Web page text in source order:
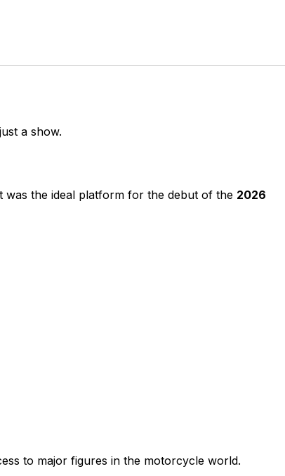
a show.
was the ideal platform for the debut of the 2026
to major figures in the motorcycle world.